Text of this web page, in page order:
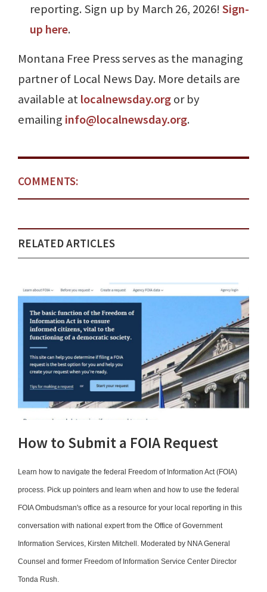
reporting. Sign up by March 26, 2026!Sign-
up here.
Montana Free Press serves as the managing
partner of Local News Day. More details are
available atlocalnewsday.orgor by
emailing info@localnewsday.org.
COMMENTS:
RELATED ARTICLES
How to Submit a FOIA Request
Learn how to navigate the federal Freedom of Information Act (FOIA)
process. Pick up pointers and learn when and how to use the federal
FOIA Ombudsman's office as a resource for your local reporting in this
conversation with national expert from the Office of Government
Information Services, Kirsten Mitchell. Moderated by NNA General
Counsel and former Freedom of Information Service Center Director
Tonda Rush.